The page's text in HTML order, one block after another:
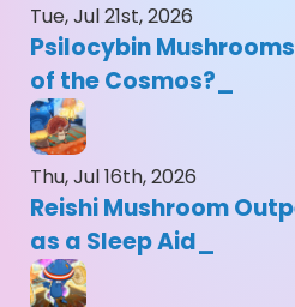
Tue, Jul 21st, 2026
Psilocybin
of the Cosmos?
Thu, Jul 16th, 2026
Reishi Mushroom
as a Sleep Aid